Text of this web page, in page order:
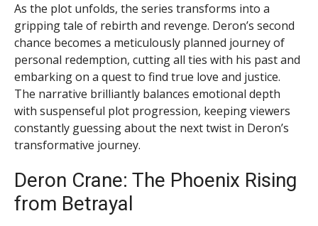
As the plot unfolds, the series transforms into a
gripping tale of rebirth and revenge. Deron’s second
chance becomes a meticulously planned journey of
personal redemption, cutting all ties with his past and
embarking on a quest to find true love and justice.
The narrative brilliantly balances emotional depth
with suspenseful plot progression, keeping viewers
constantly guessing about the next twist in Deron’s
transformative journey.
Deron Crane: The Phoenix Rising
from Betrayal